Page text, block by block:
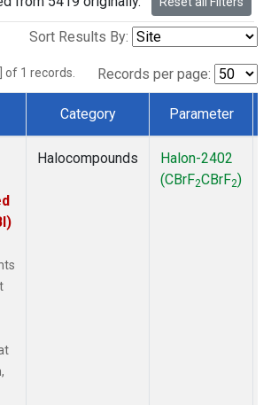
Sort Results By:
of 1 records. Records per page:
Category Parameter
Halocompounds
Halon-2402
(CBrF2CBrF2)